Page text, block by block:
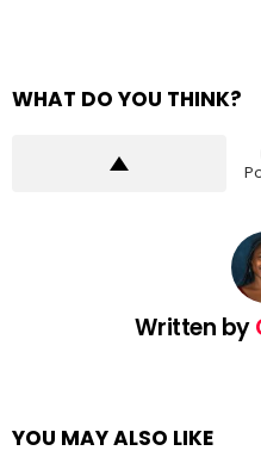
WHAT DO YOU THINK?
Written by
YOU MAY ALSO LIKE